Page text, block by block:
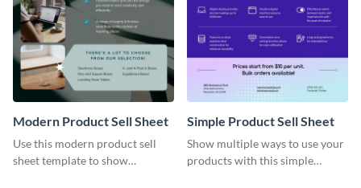
Modern Product Sell Sheet
Use this modern product sell
sheet template to show
Simple Product Sell Sheet
Show multiple ways to use your
products with this simple